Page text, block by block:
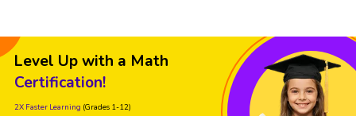
Level Up with a Math
Certification!
2X Faster Learning (Grades 1-12)